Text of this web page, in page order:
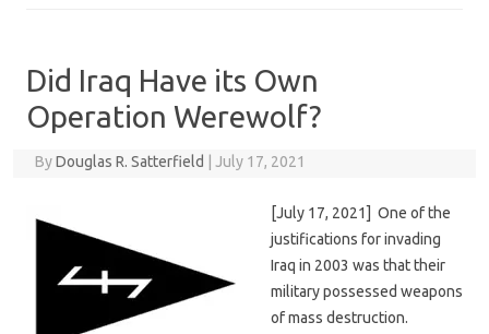
Did Iraq Have its Own
Operation Werewolf?
ByDouglas R. Satterfield July 17, 2021
[July 17, 2021] One of the
justifications for invading
Iraq in 2003 was that their
military possessed weapons
of mass destruction.